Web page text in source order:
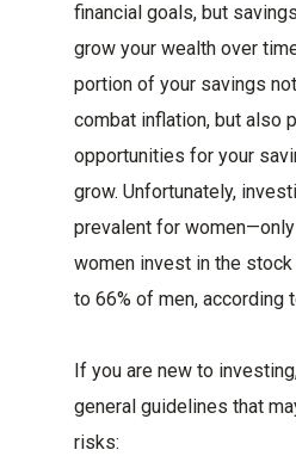
financial goals, but
grow your wealth over
portion of your savings
combat inflation, but also
opportunities for your
grow. Unfortunately,
prevalent for
women invest in the stock
to 66% of men, according
If you are new to
general guidelines that
risks: